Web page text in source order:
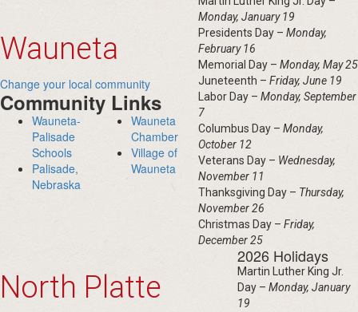
Wauneta
Change your local community
Community Links
Wauneta-
Palisade
Schools
Palisade,
Nebraska
Wauneta
Chamber
Village of
Wauneta
Monday, January 19
Presidents Day – Monday,
February 16
Memorial Day – Monday, May 25
Juneteenth – Friday, June 19
Labor Day – Monday, September
7
Columbus Day – Monday,
October 12
Veterans Day – Wednesday,
November 11
Thanksgiving Day – Thursday,
November 26
Christmas Day – Friday,
December 25
North Platte
2026 Holidays
Martin Luther King Jr.
Day – Monday, January
19